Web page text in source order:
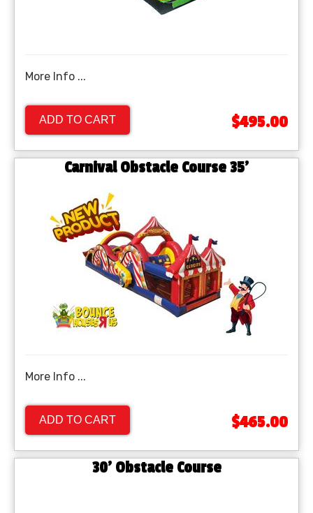
More Info ...
ADD TO CART $495.00
Carnival Obstacle Course 35'
More Info ...
ADD TO CART $465.00
30' Obstacle Course